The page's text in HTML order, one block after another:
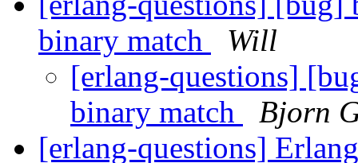
binary match
Will
[erlang-questions]
binary match
Bjorn
[erlang-questions]